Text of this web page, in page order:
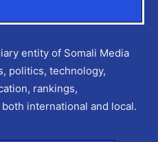
entity of Somali Media
politics, technology,
rankings,
international and local.